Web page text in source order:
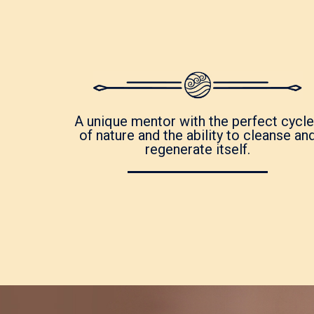
A unique mentor with the perfect
of nature and the ability to cleanse
regenerate itself.